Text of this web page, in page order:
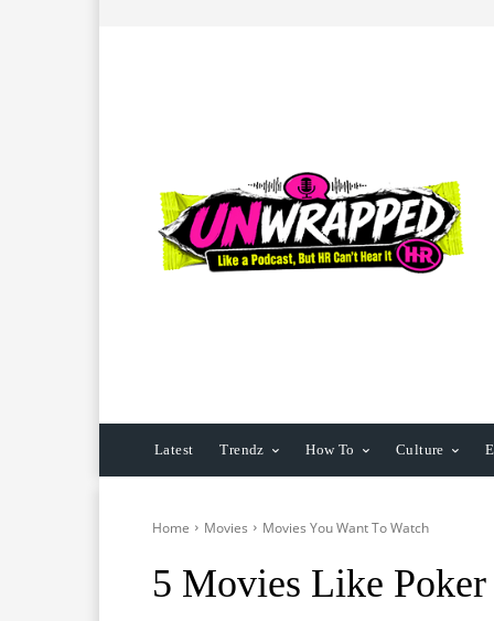
Latest Trendz How To Culture
Home Movies Movies You Want To Watch
5 Movies Like Poker